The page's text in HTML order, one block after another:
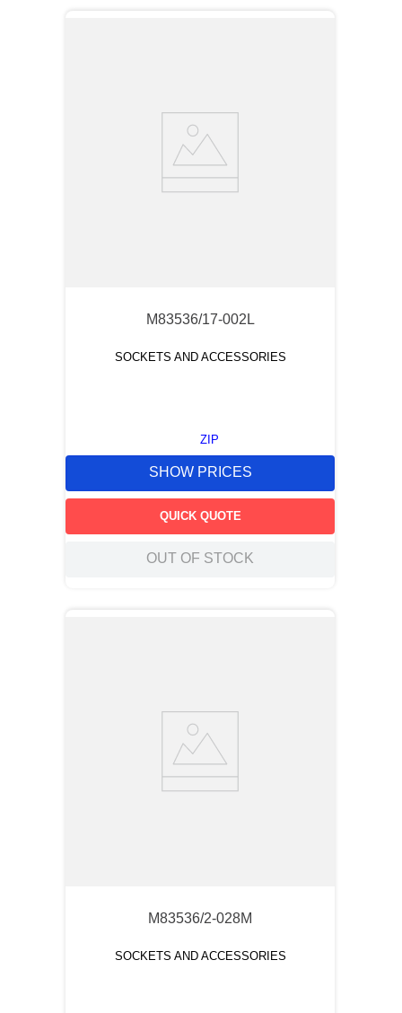
M83536/17-002L
SOCKETS AND ACCESSORIES
ZIP
SHOW PRICES
QUICK QUOTE
OUT OF STOCK
M83536/2-028M
SOCKETS AND ACCESSORIES